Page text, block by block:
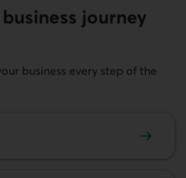
journey
business every step of the